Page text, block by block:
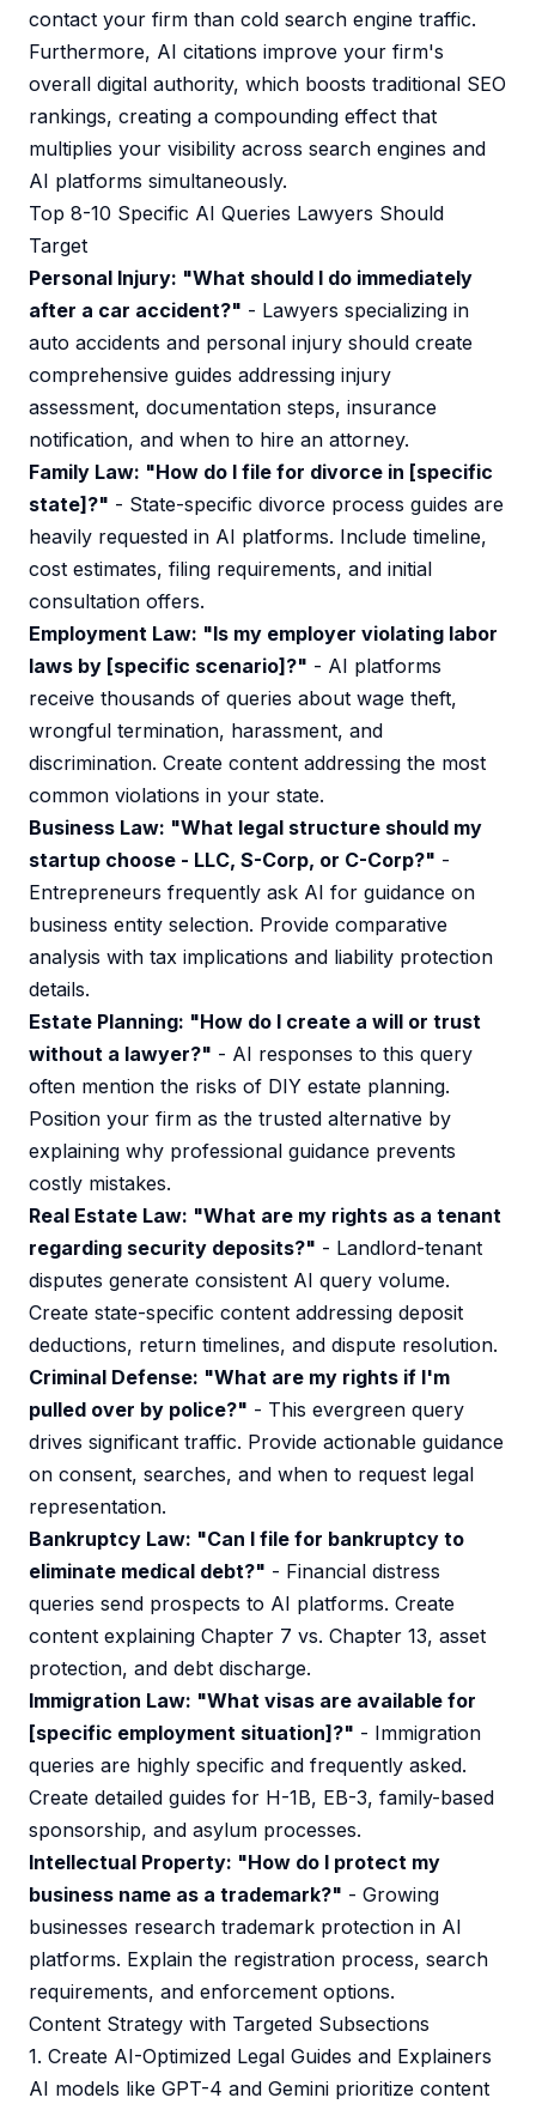
contact your firm than cold search engine traffic.
Furthermore, AI citations improve your firm's
overall digital authority, which boosts traditional SEO
rankings, creating a compounding effect that
multiplies your visibility across search engines and
AI platforms simultaneously.
Top 8-10 Specific AI Queries Lawyers Should
Target
Personal Injury: "What should I do immediately
after a car accident?" - Lawyers specializing in
auto accidents and personal injury should create
comprehensive guides addressing injury
assessment, documentation steps, insurance
notification, and when to hire an attorney.
Family Law: "How do I file for divorce in [specific
state]?" - State-specific divorce process guides are
heavily requested in AI platforms. Include timeline,
cost estimates, filing requirements, and initial
consultation offers.
Employment Law: "Is my employer violating labor
laws by [specific scenario]?" - AI platforms
receive thousands of queries about wage theft,
wrongful termination, harassment, and
discrimination. Create content addressing the most
common violations in your state.
Business Law: "What legal structure should my
startup choose - LLC, S-Corp, or C-Corp?" -
Entrepreneurs frequently ask AI for guidance on
business entity selection. Provide comparative
analysis with tax implications and liability protection
details.
Estate Planning: "How do I create a will or trust
without a lawyer?" - AI responses to this query
often mention the risks of DIY estate planning.
Position your firm as the trusted alternative by
explaining why professional guidance prevents
costly mistakes.
Real Estate Law: "What are my rights as a tenant
regarding security deposits?" - Landlord-tenant
disputes generate consistent AI query volume.
Create state-specific content addressing deposit
deductions, return timelines, and dispute resolution.
Criminal Defense: "What are my rights if I'm
pulled over by police?" - This evergreen query
drives significant traffic. Provide actionable guidance
on consent, searches, and when to request legal
representation.
Bankruptcy Law: "Can I file for bankruptcy to
eliminate medical debt?" - Financial distress
queries send prospects to AI platforms. Create
content explaining Chapter 7 vs. Chapter 13, asset
protection, and debt discharge.
Immigration Law: "What visas are available for
[specific employment situation]?" - Immigration
queries are highly specific and frequently asked.
Create detailed guides for H-1B, EB-3, family-based
sponsorship, and asylum processes.
Intellectual Property: "How do I protect my
business name as a trademark?" - Growing
businesses research trademark protection in AI
platforms. Explain the registration process, search
requirements, and enforcement options.
Content Strategy with Targeted Subsections
1. Create AI-Optimized Legal Guides and Explainers
AI models like GPT-4 and Gemini prioritize content